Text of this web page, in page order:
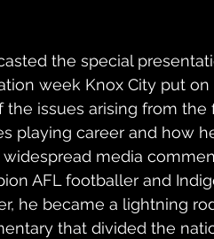
the special
week Knox City put
the issues arising from
playing career and how
media
AFL footballer and
he became a lightning
that divided the